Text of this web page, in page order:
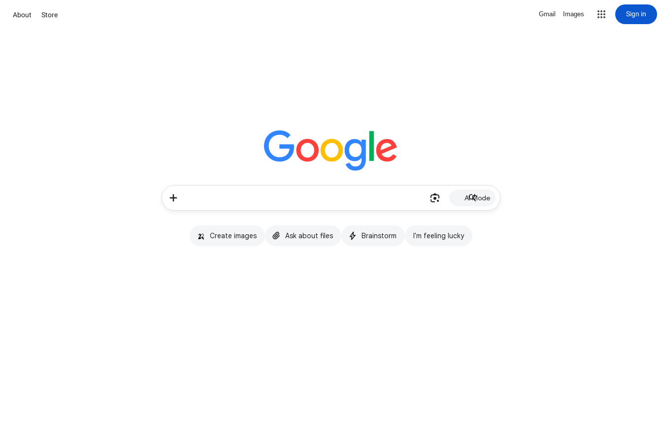
About Store Gmail Images Sign in
AI Mode
🍌 Create images Ask about files Brainstorm I'm feeling lucky